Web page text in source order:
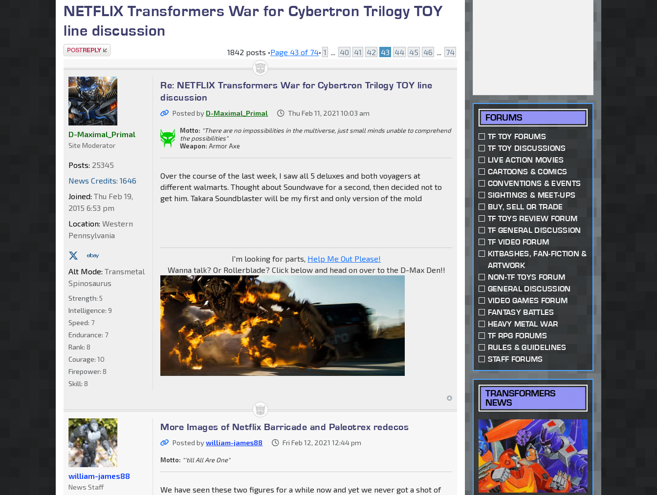
NETFLIX Transformers War for Cybertron Trilogy TOY
line discussion
Post a reply 1842 posts •Page 43 of 74• 1 40 41 42 43 44 45 46 74
Re: NETFLIX Transformers War for Cybertron Trilogy TOY line
discussion
Posted by D-Maximal_Primal Thu Feb 11, 2021 10:03 am
Motto: "There are no impossibilities in the multiverse, just small minds unable to comprehend
the possibilities"
Weapon: Armor Axe
Over the course of the last week, I saw all 5 deluxes and both voyagers at
different walmarts. Thought about Soundwave for a second, then decided not to
get him. Takara Soundblaster will be my first and only version of the mold
I'm looking for parts, Help Me Out Please!
Wanna talk? Or Rollerblade? Click below and head on over to the D-Max Den!!
D-Maximal_Primal
Site Moderator
Posts: 25345
News Credits: 1646
Joined: Thu Feb 19,
2015 6:53 pm
Location: Western
Pennsylvania
Alt Mode: Transmetal
Spinosaurus
Strength: 5
Intelligence: 9
Speed: 7
Endurance: 7
Rank: 8
Courage: 10
Firepower: 8
Skill: 8
More Images of Netflix Barricade and Paleotrex redecos
Posted bywilliam-james88 Fri Feb 12, 2021 12:44 pm
Motto: "'till All Are One"
We have seen these two figures for a while now and yet we never got a shot of
william-james88
News Staff
FORUMS
TF TOY FORUMS
TF TOY DISCUSSIONS
LIVE ACTION MOVIES
CARTOONS & COMICS
CONVENTIONS & EVENTS
SIGHTINGS & MEET-UPS
BUY, SELL OR TRADE
TF TOYS REVIEW FORUM
TF GENERAL DISCUSSION
TF VIDEO FORUM
KITBASHES, FAN-FICTION &
ARTWORK
NON-TF TOYS FORUM
GENERAL DISCUSSION
VIDEO GAMES FORUM
FANTASY BATTLES
HEAVY METAL WAR
TF RPG FORUMS
RULES & GUIDELINES
STAFF FORUMS
TRANSFORMERS
NEWS